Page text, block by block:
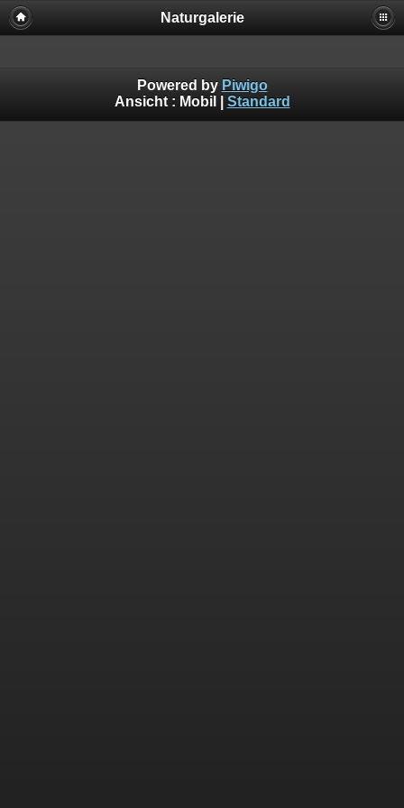
Naturgalerie
Powered by Piwigo
Ansicht : Mobil Standard